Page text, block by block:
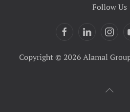
Follow Us
Copyright © 2026 Alamal